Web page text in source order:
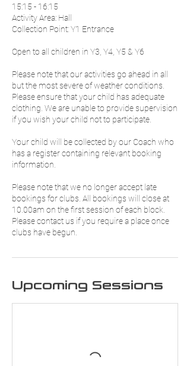
15:15 - 16:15
Activity Area: Hall
Collection Point: Y1 Entrance
Open to all children in Y3, Y4, Y5 & Y6
Please note that our activities go ahead in all
but the most severe of weather conditions.
Please ensure that your child has adequate
clothing. We are unable to provide supervision
if you wish your child not to participate.
Your child will be collected by our Coach who
has a register containing relevant booking
information.
Please note that we no longer accept late
bookings for clubs. All bookings will close at
10.00am on the first session of each block.
Please contact us if you require a place once
clubs have begun.
Upcoming Sessions